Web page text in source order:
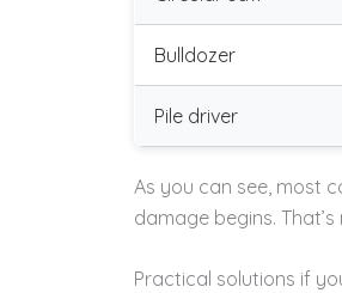
Bulldozer
Pile driver
As you can see, most
damage begins.
Practical solutions if